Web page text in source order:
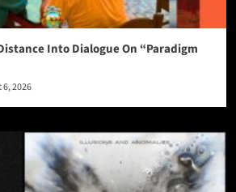
Into Dialogue On “Paradigm
2026